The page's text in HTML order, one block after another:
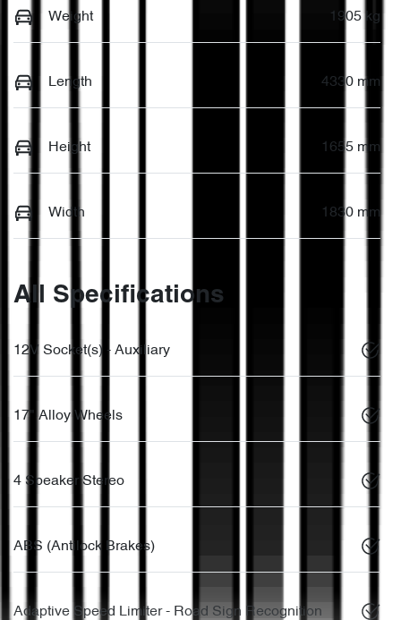
Weight 1905 kg
Length 4330 mm
Height 1655 mm
Width 1830 mm
All Specifications
12V Socket(s) - Auxiliary
17" Alloy Wheels
4 Speaker Stereo
ABS (Antilock Brakes)
Adaptive Speed Limiter - Road Sign Recognition